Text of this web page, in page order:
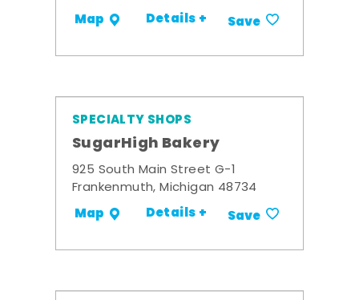
Map Details + Save
SPECIALTY SHOPS
SugarHigh Bakery
925 South Main Street G-1
Frankenmuth, Michigan 48734
Map Details + Save